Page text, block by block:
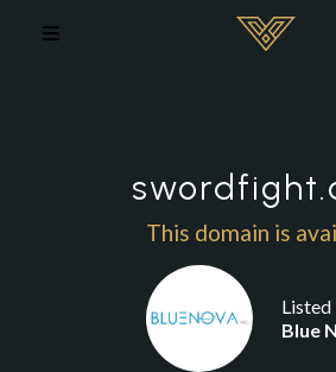
This domain is
Listed
Blue